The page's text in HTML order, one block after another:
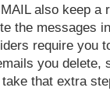
also keep a
the messages
require you
you delete,
that extra